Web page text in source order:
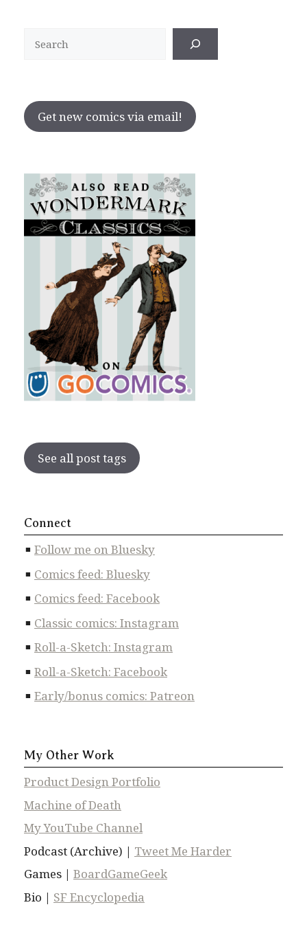
Get new comics via email!
See all post tags
Connect
Follow me on Bluesky
Comics feed: Bluesky
Comics feed: Facebook
Classic comics: Instagram
Roll-a-Sketch: Instagram
Roll-a-Sketch: Facebook
Early/bonus comics: Patreon
My Other Work
Product Design Portfolio
Machine of Death
My YouTube Channel
Podcast (Archive) | Tweet Me Harder
Games | BoardGameGeek
Bio | SF Encyclopedia